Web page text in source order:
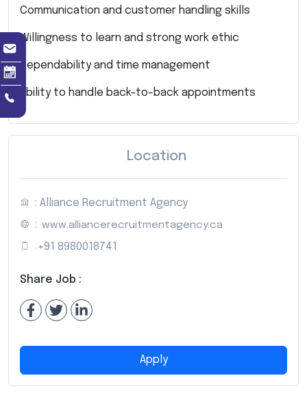
Communication and customer handling skills
Willingness to learn and strong work ethic
Dependability and time management
Ability to handle back-to-back appointments
Location
: Alliance Recruitment Agency
: www.alliancerecruitmentagency.ca
: +91 8980018741
Share Job :
Apply